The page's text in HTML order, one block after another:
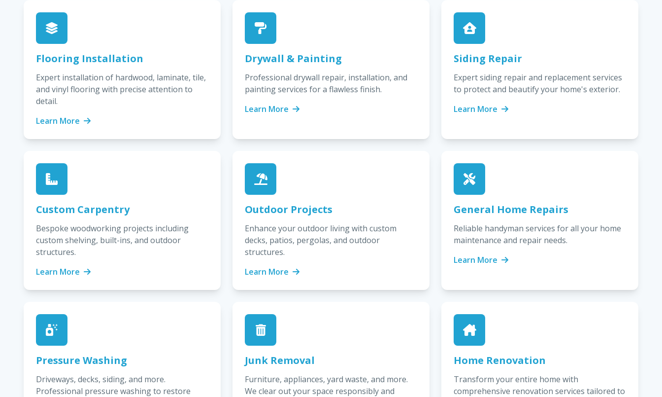
Flooring Installation
Expert installation of hardwood, laminate, tile,
and vinyl flooring with precise attention to
detail.
Learn More
Drywall & Painting
Professional drywall repair, installation, and
painting services for a flawless finish.
Learn More
Siding Repair
Expert siding repair and replacement services
to protect and beautify your home's exterior.
Learn More
Custom Carpentry
Bespoke woodworking projects including
custom shelving, built-ins, and outdoor
structures.
Learn More
Outdoor Projects
Enhance your outdoor living with custom
decks, patios, pergolas, and outdoor
structures.
Learn More
General Home Repairs
Reliable handyman services for all your home
maintenance and repair needs.
Learn More
Pressure Washing
Driveways, decks, siding, and more.
Professional pressure washing to restore
Junk Removal
Furniture, appliances, yard waste, and more.
We clear out your space responsibly and
Home Renovation
Transform your entire home with
comprehensive renovation services tailored to